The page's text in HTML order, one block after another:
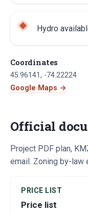
Hydro
Coordinates
45.96141, -74.22224
Google Maps →
Official
Project PDF plan,
email. Zoning by-law
PRICE LIST
Price list